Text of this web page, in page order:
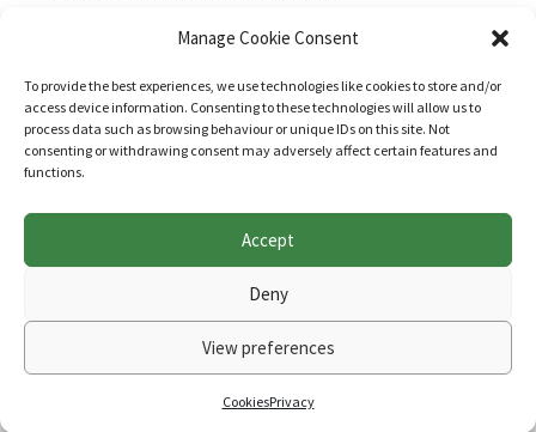
Manage Cookie Consent
To provide the best experiences, we use technologies like cookies to store and/or
access device information. Consenting to these technologies will allow us to
process data such as browsing behaviour or unique IDs on this site. Not
consenting or withdrawing consent may adversely affect certain features and
functions.
Accept
Deny
View preferences
CookiesPrivacy
Websites for Bar associations by